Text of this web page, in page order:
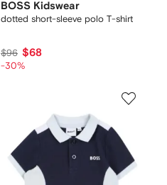
BOSS Kidswear
dotted short-sleeve polo T-shirt
$96 $68
-30%